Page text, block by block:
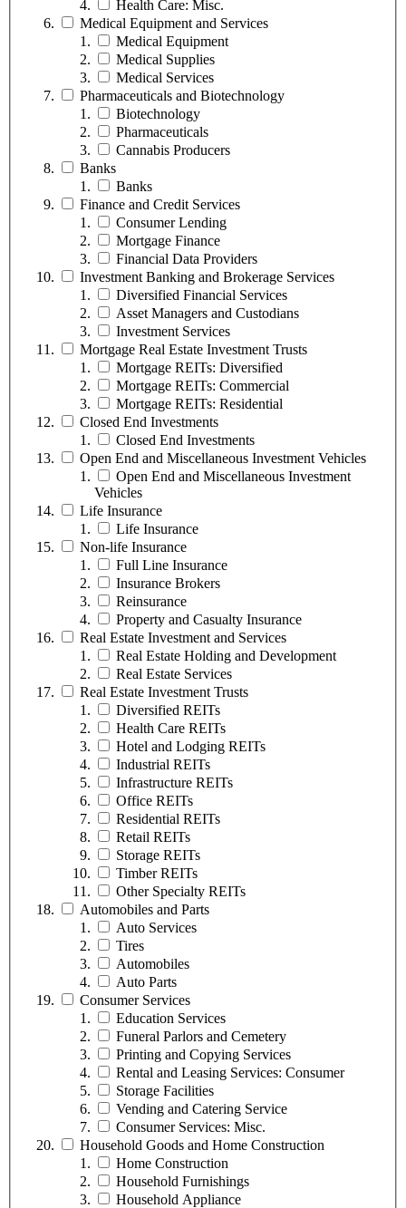
Health Care: Misc.
Medical Equipment and Services
Medical Equipment
Medical Supplies
Medical Services
Pharmaceuticals and Biotechnology
Biotechnology
Pharmaceuticals
Cannabis Producers
Banks
Banks
Finance and Credit Services
Consumer Lending
Mortgage Finance
Financial Data Providers
Investment Banking and Brokerage Services
Diversified Financial Services
Asset Managers and Custodians
Investment Services
Mortgage Real Estate Investment Trusts
Mortgage REITs: Diversified
Mortgage REITs: Commercial
Mortgage REITs: Residential
Closed End Investments
Closed End Investments
Open End and Miscellaneous Investment Vehicles
Open End and Miscellaneous Investment
Vehicles
Life Insurance
Life Insurance
Non-life Insurance
Full Line Insurance
Insurance Brokers
Reinsurance
Property and Casualty Insurance
Real Estate Investment and Services
Real Estate Holding and Development
Real Estate Services
Real Estate Investment Trusts
Diversified REITs
Health Care REITs
Hotel and Lodging REITs
Industrial REITs
Infrastructure REITs
Office REITs
Residential REITs
Retail REITs
Storage REITs
Timber REITs
Other Specialty REITs
Automobiles and Parts
Auto Services
Tires
Automobiles
Auto Parts
Consumer Services
Education Services
Funeral Parlors and Cemetery
Printing and Copying Services
Rental and Leasing Services: Consumer
Storage Facilities
Vending and Catering Service
Consumer Services: Misc.
Household Goods and Home Construction
Home Construction
Household Furnishings
Household Appliance